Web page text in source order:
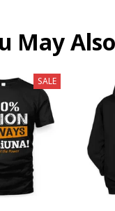
May
SALE